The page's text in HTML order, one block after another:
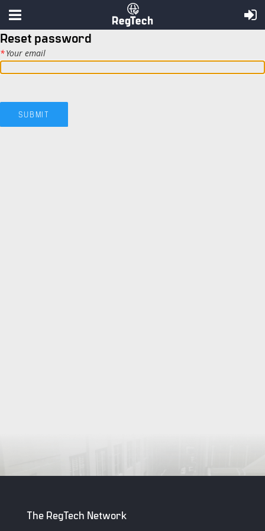
Reset password
*Your email
The RegTech Network